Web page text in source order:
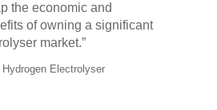
the economic and
of owning a significant
market.”
Hydrogen Electrolyser